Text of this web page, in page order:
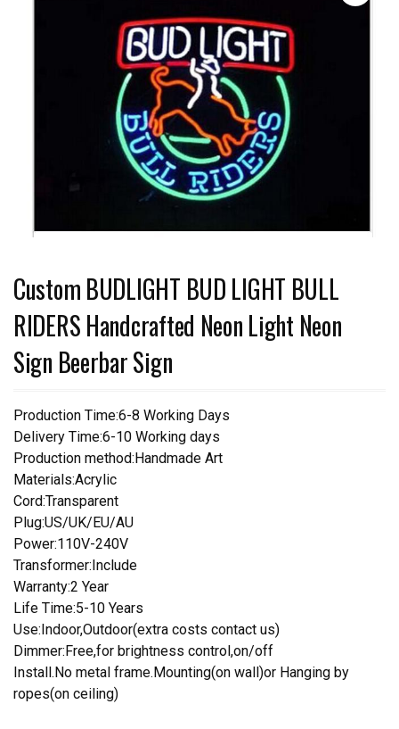
Custom BUDLIGHT BUD LIGHT BULL
RIDERS Handcrafted Neon Light Neon
Sign Beerbar Sign
Production Time:6-8 Working Days
Delivery Time:6-10 Working days
Production method:Handmade Art
Materials:Acrylic
Cord:Transparent
Plug:US/UK/EU/AU
Power:110V-240V
Transformer:Include
Warranty:2 Year
Life Time:5-10 Years
Use:Indoor,Outdoor(extra costs contact us)
Dimmer:Free,for brightness control,on/off
Install.No metal frame.Mounting(on wall)or Hanging by
ropes(on ceiling)